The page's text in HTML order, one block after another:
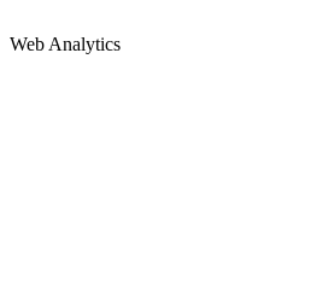
Web Analytics